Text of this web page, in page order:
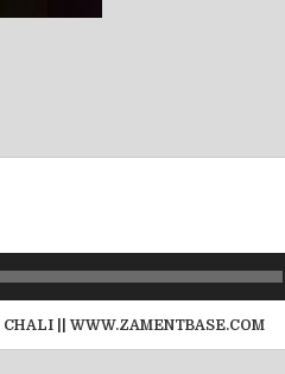
|| WWW.ZAMENTBASE.COM